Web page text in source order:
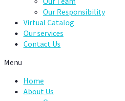
Our Responsibility
Virtual Catalog
Our services
Contact Us
Menu
Home
About Us